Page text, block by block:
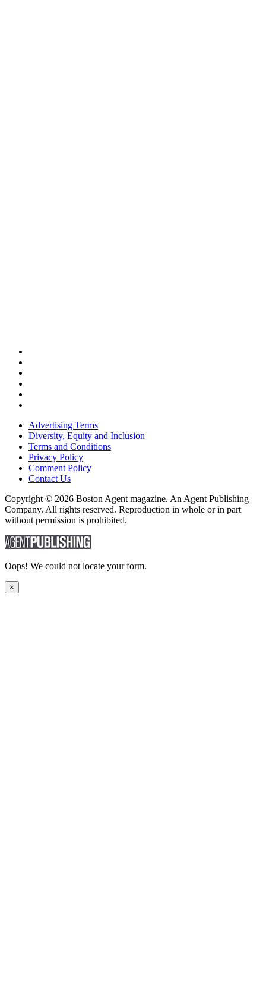
Advertising Terms
Diversity, Equity and Inclusion
Terms and Conditions
Privacy Policy
Comment Policy
Contact Us
Copyright © 2026 Boston Agent magazine. An Agent Publishing
Company. All rights reserved. Reproduction in whole or in part
without permission is prohibited.
Oops! We could not locate your form.
×